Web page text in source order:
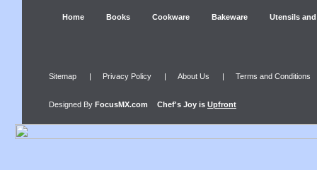
Home Books Cookware Bakeware Utensils
Sitemap | Privacy Policy | About Us | Terms and Conditions
Designed By FocusMX.com Chef's Joy is Upfront